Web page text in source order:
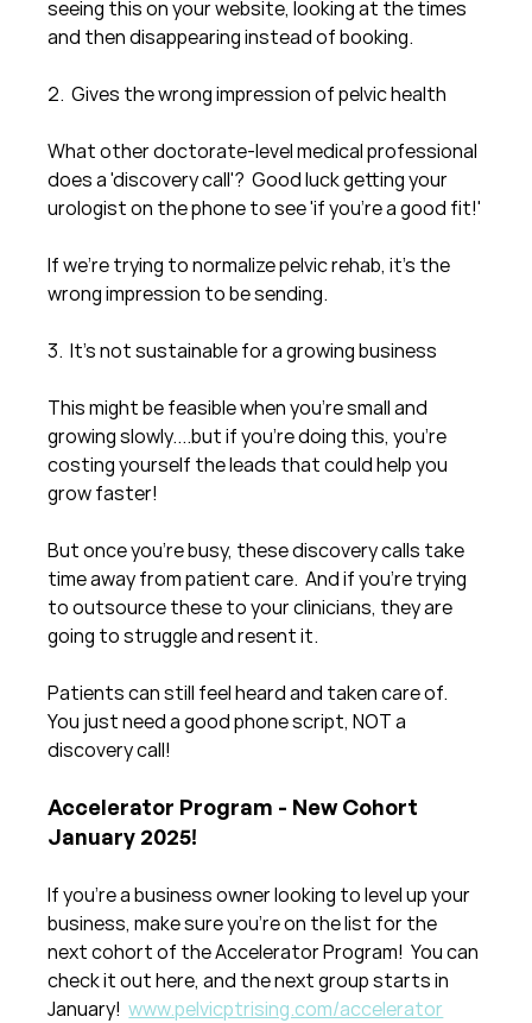
seeing this on your website, looking at the times
and then disappearing instead of booking.
2.  Gives the wrong impression of pelvic health
What other doctorate-level medical professional
does a 'discovery call'?  Good luck getting your
urologist on the phone to see 'if you're a good fit!'
If we're trying to normalize pelvic rehab, it's the
wrong impression to be sending.
3.  It's not sustainable for a growing business
This might be feasible when you're small and
growing slowly....but if you're doing this, you're
costing yourself the leads that could help you
grow faster!
But once you're busy, these discovery calls take
time away from patient care.  And if you're trying
to outsource these to your clinicians, they are
going to struggle and resent it.
Patients can still feel heard and taken care of.
You just need a good phone script, NOT a
discovery call!
Accelerator Program - New Cohort
January 2025!
If you're a business owner looking to level up your
business, make sure you're on the list for the
next cohort of the Accelerator Program!  You can
check it out here, and the next group starts in
January! www.pelvicptrising.com/accelerator